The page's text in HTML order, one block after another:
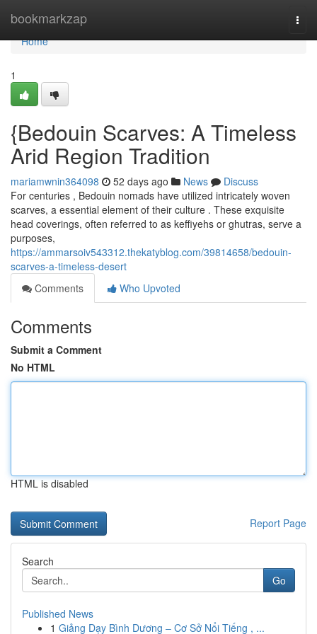
bookmarkzap
Home
Home
1
{Bedouin Scarves: A Timeless
Arid Region Tradition
mariamwnin364098 52 days ago News
Discuss
For centuries , Bedouin nomads have utilized intricately woven
scarves, a essential element of their culture . These exquisite
head coverings, often referred to as keffiyehs or ghutras, serve a
purposes,
https://ammarsoiv543312.thekatyblog.com/39814658/bedouin-
scarves-a-timeless-desert
Comments
Who Upvoted
Comments
Submit a Comment
No HTML
HTML is disabled
Report Page
Search
Go
Published News
1 Giảng Dạy Bình Dương – Cơ Sở Nổi Tiếng , ...